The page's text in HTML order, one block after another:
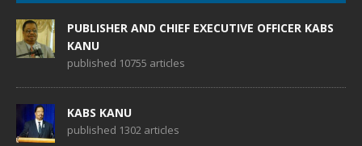
PUBLISHER AND CHIEF EXECUTIVE OFFICER KABS
KANU
published 10755 articles
KABS KANU
published 1302 articles